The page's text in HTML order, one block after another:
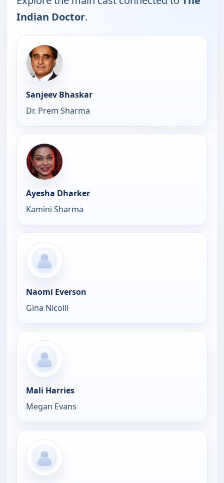
Indian Doctor.
Sanjeev Bhaskar
Dr. Prem Sharma
Ayesha Dharker
Kamini Sharma
Naomi Everson
Gina Nicolli
Mali Harries
Megan Evans